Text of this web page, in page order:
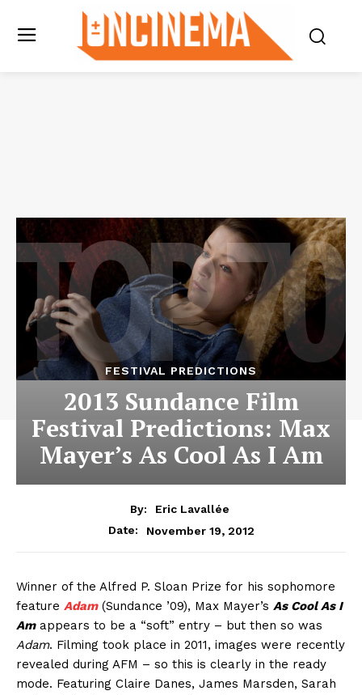
FESTIVAL PREDICTIONS
2013 Sundance Film
Festival Predictions: Max
Mayer’s As Cool As I Am
By:
Eric Lavallée
Date:
November 19, 2012
Winner of the Alfred P. Sloan Prize for his sophomore
feature Adam(Sundance ’09), Max Mayer’s As Cool As I
Amappears to be a “soft” entry – but then so was
Adam. Filming took place in 2011, images were recently
revealed during AFM – so this is clearly in the ready
mode. Featuring Claire Danes, James Marsden, Sarah